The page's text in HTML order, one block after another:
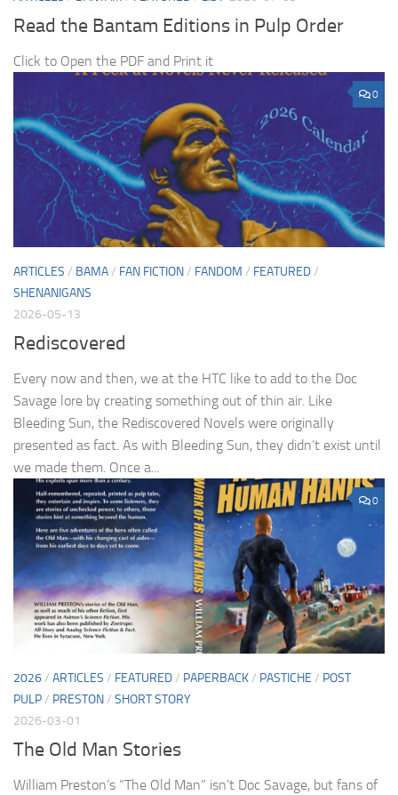
Read the Bantam Editions in Pulp Order
Click to Open the PDF and Print it
0
ARTICLES / BAMA/ FAN FICTION/ FANDOM / FEATURED/
SHENANIGANS
2026-05-13
Rediscovered
Every now and then, we at the HTC like to add to the Doc
Savage lore by creating something out of thin air. Like
Bleeding Sun, the Rediscovered Novels were originally
presented as fact. As with Bleeding Sun, they didn’t exist until
we made them. Once a...
0
2026/ ARTICLES / FEATURED/ PAPERBACK/ PASTICHE / POST
PULP/ PRESTON/ SHORT STORY
2026-03-01
The Old Man Stories
William Preston’s “The Old Man” isn’t Doc Savage, but fans of